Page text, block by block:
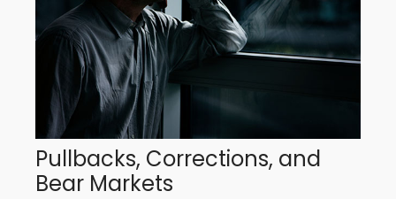
Pullbacks, Corrections, and
Bear Markets